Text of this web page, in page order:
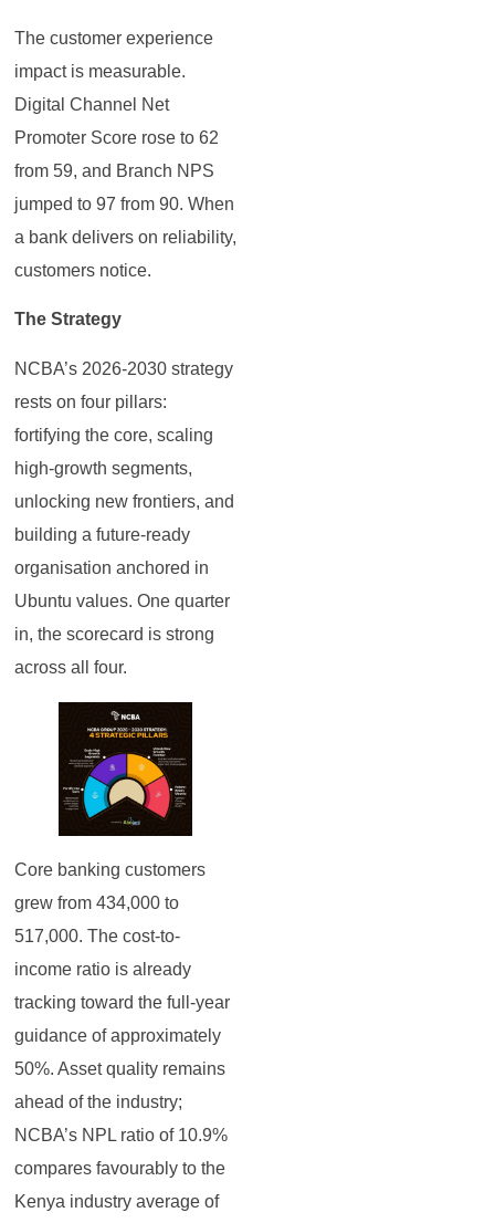
The customer experience
impact is measurable.
Digital Channel Net
Promoter Score rose to 62
from 59, and Branch NPS
jumped to 97 from 90. When
a bank delivers on reliability,
customers notice.
The Strategy
NCBA’s 2026-2030 strategy
rests on four pillars:
fortifying the core, scaling
high-growth segments,
unlocking new frontiers, and
building a future-ready
organisation anchored in
Ubuntu values. One quarter
in, the scorecard is strong
across all four.
Core banking customers
grew from 434,000 to
517,000. The cost-to-
income ratio is already
tracking toward the full-year
guidance of approximately
50%. Asset quality remains
ahead of the industry;
NCBA’s NPL ratio of 10.9%
compares favourably to the
Kenya industry average of